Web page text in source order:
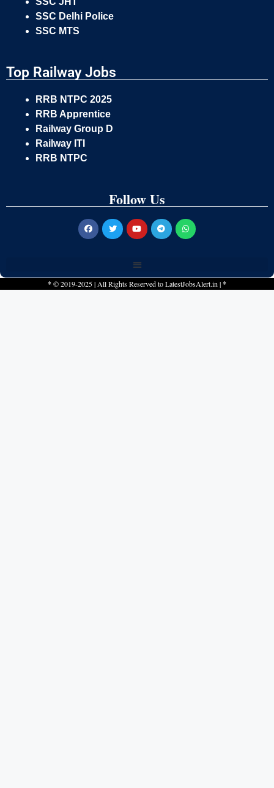
SSC Delhi Police
SSC MTS
Top Railway Jobs
RRB NTPC 2025
RRB Apprentice
Railway Group D
Railway ITI
RRB NTPC
Follow Us
*© 2019-2025 | All Rights Reserved toLatestJobsAlert.in |*